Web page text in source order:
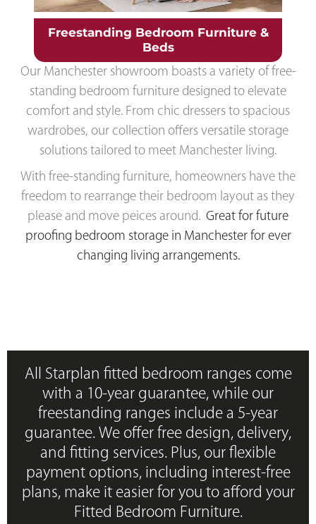
Freestanding Bedroom Furniture &
Beds
Our Manchester showroom boasts a variety of free-
standing bedroom furniture designed to elevate
comfort and style. From chic dressers to spacious
wardrobes, our collection offers versatile storage
solutions tailored to meet Manchester living.
With free-standing furniture, homeowners have the
freedom to rearrange their bedroom layout as they
please and move peices around. Great for future
proofing bedroom storage in Manchester for ever
changing living arrangements.
All Starplan fitted bedroom ranges come
with a 10-year guarantee, while our
freestanding ranges include a 5-year
guarantee. We offer free design, delivery,
and fitting services. Plus, our flexible
payment options, including interest-free
plans, make it easier for you to afford your
Fitted Bedroom Furniture.